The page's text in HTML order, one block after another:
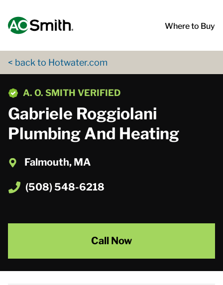
Where to Buy
< back to Hotwater.com
A. O. SMITH VERIFIED
Gabriele Roggiolani
Plumbing And Heating
Falmouth, MA
(508) 548-6218
Call Now